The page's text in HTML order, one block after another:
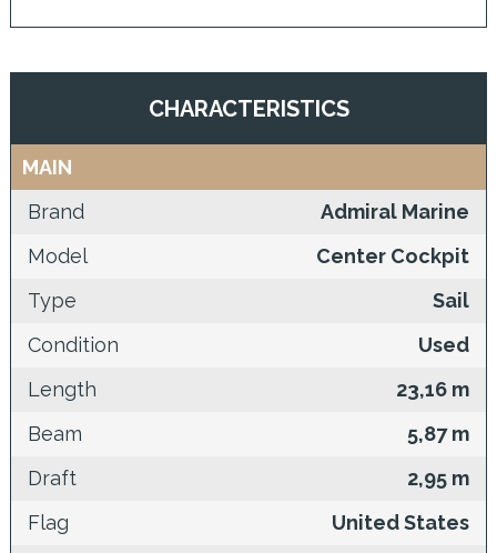
CHARACTERISTICS
MAIN
Brand
Admiral Marine
Model
Center Cockpit
Type
Sail
Condition
Used
Length
23,16 m
Beam
5,87 m
Draft
2,95 m
Flag
United States